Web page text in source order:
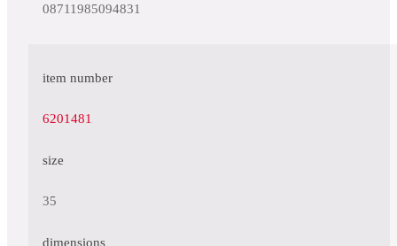
08711985094831
item number
6201481
size
35
dimensions